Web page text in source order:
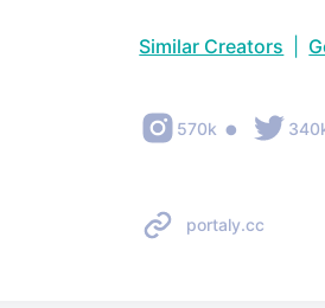
Similar Creators
570k •
portaly.cc